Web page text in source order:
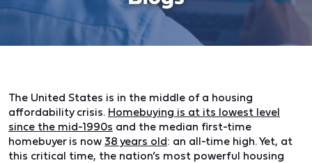
The United States is in the middle of a housing
affordability crisis. Homebuying is at its lowest level
since the mid-1990s and the median first-time
homebuyer is now 38 years old: an all-time high. Yet, at
this critical time, the nation’s most powerful housing